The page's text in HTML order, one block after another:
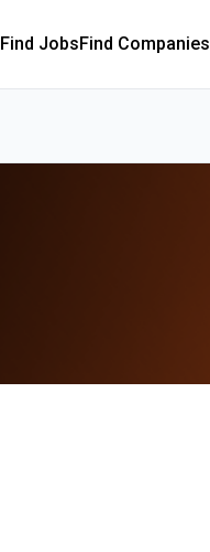
Find JobsFind Companies